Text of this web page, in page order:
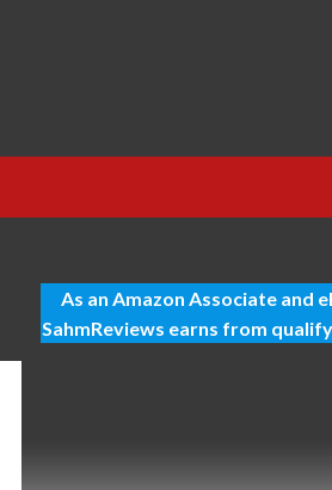
As an Amazon Associate and
SahmReviews earns from